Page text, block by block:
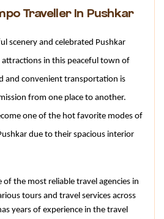
Traveller In Pushkar
scenery and celebrated Pushkar
attractions in this peaceful town of
and convenient transportation is
from one place to another.
one of the hot favorite modes of
due to their spacious interior
of the most reliable travel agencies in
tours and travel services across
years of experience in the travel